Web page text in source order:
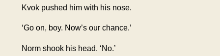
Kvok pushed him with his nose.
‘Go on, boy. Now’s our chance.’
Norm shook his head. ‘No.’